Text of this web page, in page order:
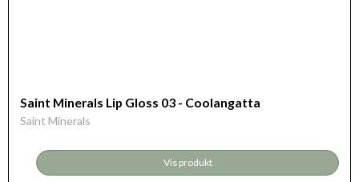
Saint Minerals Lip Gloss 03 - Coolangatta
Saint Minerals
Vis produkt